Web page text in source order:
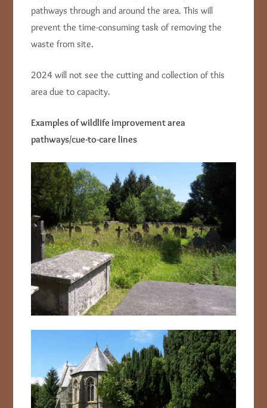
pathways through and around the area. This will
prevent the time-consuming task of removing the
waste from site.
2024 will not see the cutting and collection of this
area due to capacity.
Examples of wildlife improvement area
pathways/cue-to-care lines